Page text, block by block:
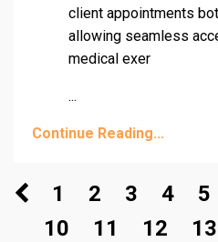
client appointments
allowing seamless
medical exer
...
Continue Reading...
1 2 3 4 5
10
11 12 13